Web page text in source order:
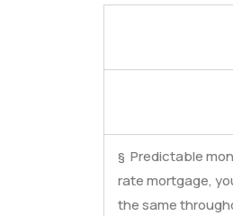
§ Predictable
rate mortgage,
the same